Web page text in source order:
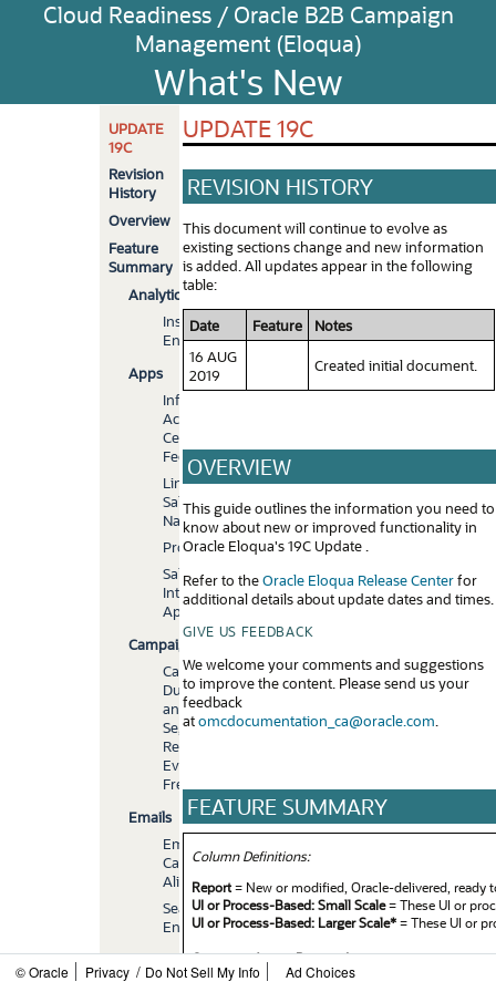
Cloud Readiness / Oracle B2B Campaign
Management (Eloqua)
What's New
UPDATE
19C
Revision
History
Overview
Feature
Summary
Analytics
Insight
Enhancements
Apps
Infinity
Action
Center
Feeder
LinkedIn
Sales
Navigator
Profiler
Salesforce.com
Integration
App
Campaigns
Campaign
Duration
and
Segment
Re-
Evaluation
Frequency
Emails
Email
Canvas
Alignment
Search
Enhancements
Emails
and
UPDATE 19C
REVISION HISTORY
This document will continue to evolve as
existing sections change and new information
is added. All updates appear in the following
table:
Date Feature
Notes
16 AUG
2019
Created initial document.
OVERVIEW
This guide outlines the information you need to
know about new or improved functionality in
Oracle Eloqua's 19C Update .
Refer to theOracle Eloqua Release Centerfor
additional details about update dates and times.
GIVE US FEEDBACK
We welcome your comments and suggestions
to improve the content. Please send us your
feedback
atomcdocumentation_ca@oracle.com
FEATURE SUMMARY
Column Definitions:
Report= New or modified, Oracle-delivered, ready
UI or Process-Based: Small Scale= These UI or
UI or Process-Based: Larger Scale*= These UI or
Customer Action Required= You MUST take
example, a) new or expanded BI subject areas
© Oracle Privacy / Do Not Sell My Info Ad Choices